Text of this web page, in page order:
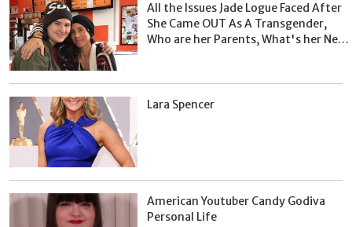
All the Issues Jade Logue Faced After
She Came OUT As A Transgender,
Who are her Parents, What's her Net
Lara Spencer
American Youtuber Candy Godiva
Personal Life